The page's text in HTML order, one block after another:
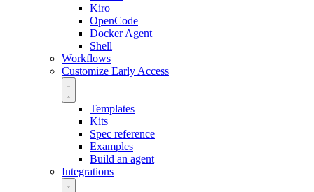
Kiro
OpenCode
Docker Agent
Shell
Workflows
Customize Early Access
Templates
Kits
Spec reference
Examples
Build an agent
Integrations